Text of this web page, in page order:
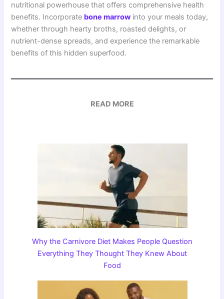
nutritional powerhouse that offers comprehensive health
benefits. Incorporate bone marrow into your meals today,
whether through hearty broths, roasted delights, or
nutrient-dense spreads, and experience the remarkable
benefits of this hidden superfood.
READ MORE
Why the Carnivore Diet Makes People Question
Everything They Thought They Knew About
Food